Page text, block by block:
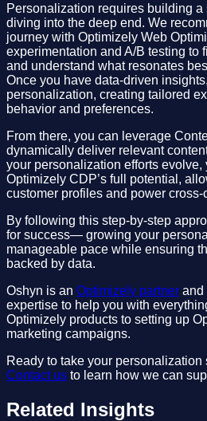
Personalization requires building
diving into the deep end. We
journey with Optimizely Web
experimentation and A/B testing to
and understand what resonates
Once you have data-driven
personalization, creating tailored
behavior and preferences.
From there, you can leverage
dynamically deliver relevant
your personalization efforts evolve,
Optimizely CDP’s full potential,
customer profiles and power
By following this step-by-step
for success— growing your
manageable pace while ensuring
backed by data.
Oshyn is an Optimizely partner and
expertise to help you with
Optimizely products to setting up
marketing campaigns.
Ready to take your
Contact us to learn how we can
Related Insights